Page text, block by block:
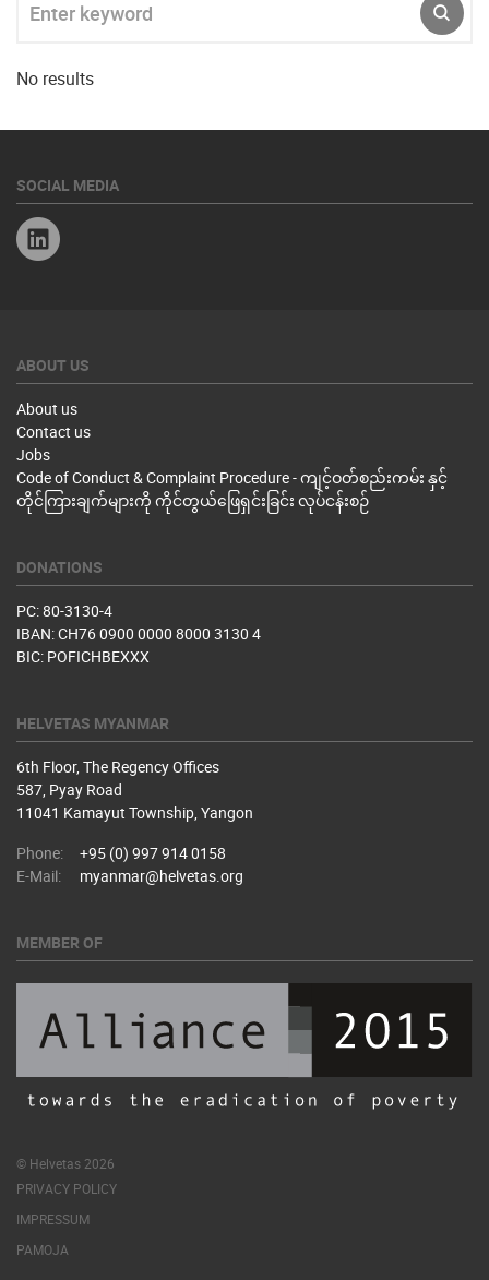
No results
SOCIAL MEDIA
ABOUT US
About us
Contact us
Jobs
Code of Conduct & Complaint Procedure - ကျင့်ဝတ်စည်းကမ်း နှင့်
တိုင်ကြားချက်များကို ကိုင်တွယ်ဖြေရှင်းခြင်း လုပ်ငန်းစဉ်
DONATIONS
PC: 80-3130-4
IBAN: CH76 0900 0000 8000 3130 4
BIC: POFICHBEXXX
HELVETAS MYANMAR
6th Floor, The Regency Offices
587, Pyay Road
11041 Kamayut Township, Yangon
Phone:
+95 (0) 997 914 0158
E-Mail:
myanmar@helvetas.org
MEMBER OF
© Helvetas 2026
PRIVACY POLICY
IMPRESSUM
PAMOJA